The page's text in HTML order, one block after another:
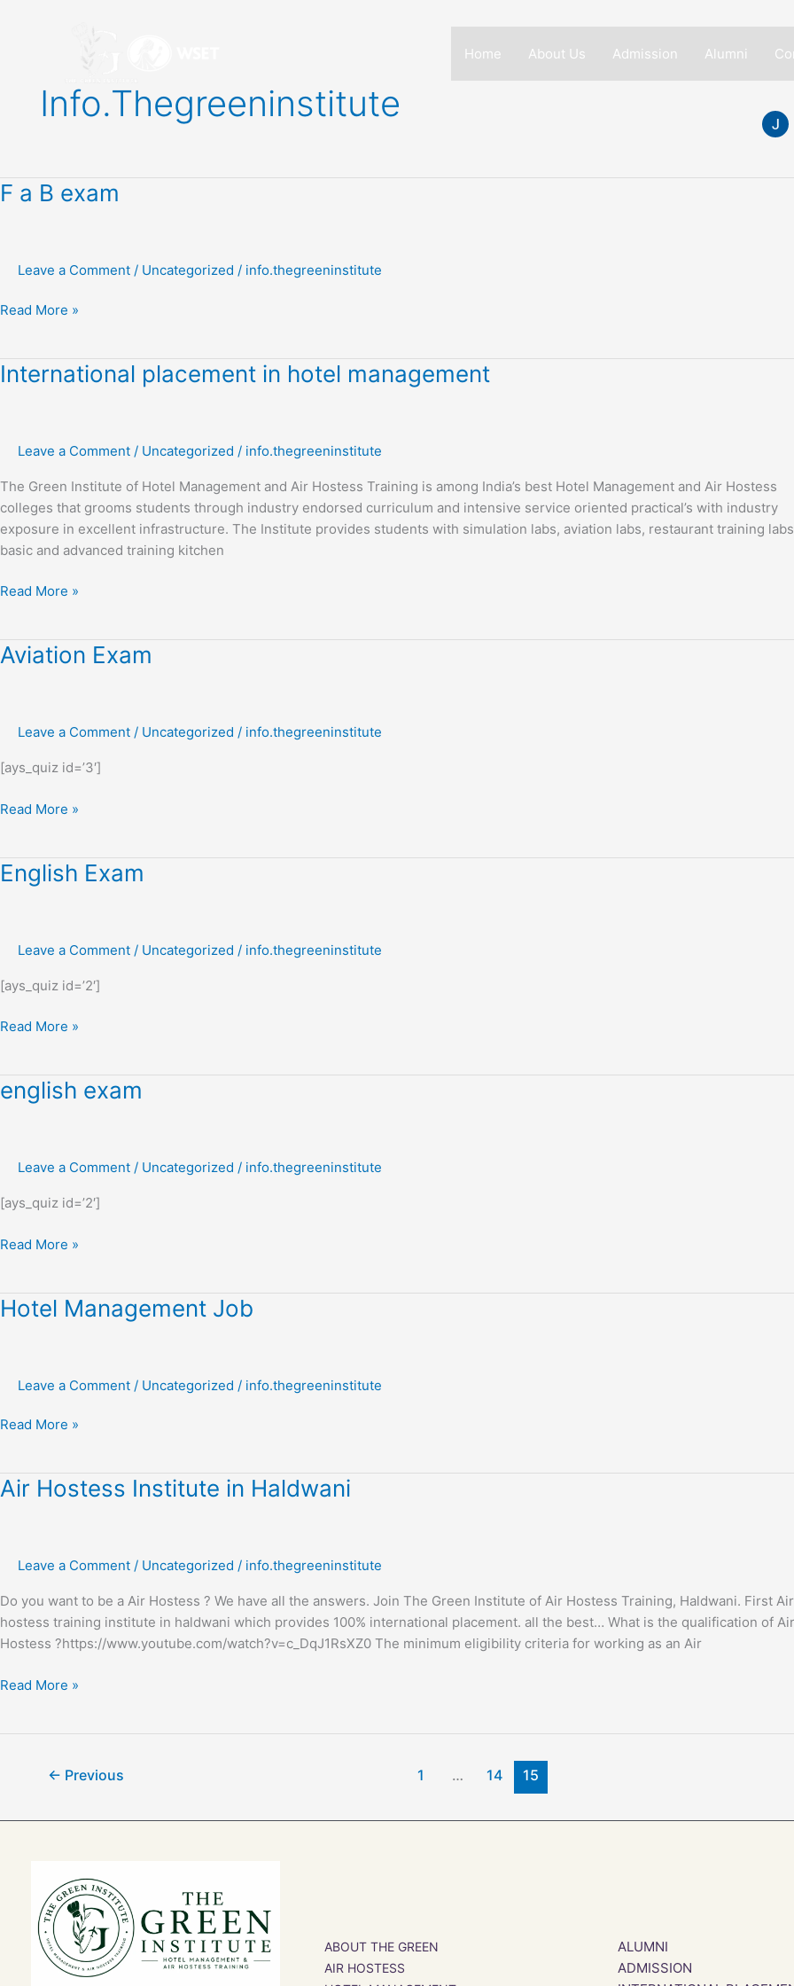
Home About Us Admission Alumni
Info.thegreeninstitute
F a B exam
Leave a Comment / Uncategorized / info.thegreeninstitute
F
Read More »
International placement in hotel management
Leave a Comment / Uncategorized / info.thegreeninstitute
The Green Institute of Hotel Management and Air Hostess Training is among India’s best Hotel Management and Air Hostess
colleges that grooms students through industry endorsed curriculum and intensive service oriented practical’s with industry
exposure in excellent infrastructure. The Institute provides students with simulation labs, aviation labs, restaurant training
basic and advanced training kitchen
International
management
Read More »
Aviation Exam
Leave a Comment / Uncategorized / info.thegreeninstitute
[ays_quiz id=’3′]
Aviation
Read More »
English Exam
Leave a Comment / Uncategorized / info.thegreeninstitute
[ays_quiz id=’2′]
English
Exam
Read More »
english exam
Leave a Comment / Uncategorized / info.thegreeninstitute
[ays_quiz id=’2′]
english
exam
Read More »
Hotel Management Job
Leave a Comment / Uncategorized / info.thegreeninstitute
Hotel
Read More »
Air Hostess Institute in Haldwani
Leave a Comment / Uncategorized / info.thegreeninstitute
Do you want to be a Air Hostess ? We have all the answers. Join The Green Institute of Air Hostess Training, Haldwani. First Air
hostess training institute in haldwani which provides 100% international placement. all the best… What is the qualification of Air
Hostess ?https://www.youtube.com/watch?v=c_DqJ1RsXZ0 The minimum eligibility criteria for working as an Air
Air
Haldwani
Read More »
← Previous 1 … 14 15
ABOUT THE GREEN
AIR HOSTESS
ALUMNI
ADMISSION